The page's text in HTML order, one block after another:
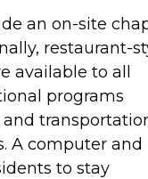
an on-site
restaurant-
available to all
programs
A computer and
to stay